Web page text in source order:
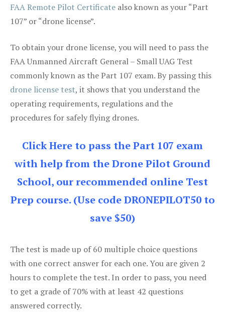
FAA Remote Pilot Certificate also known as your “Part
107” or “drone license”.
To obtain your drone license, you will need to pass the
FAA Unmanned Aircraft General – Small UAG Test
commonly known as the Part 107 exam. By passing this
drone license test, it shows that you understand the
operating requirements, regulations and the
procedures for safely flying drones.
Click Here to pass the Part 107 exam
with help from the Drone Pilot Ground
School, our recommended online Test
Prep course. (Use code DRONEPILOT50 to
save $50)
The test is made up of 60 multiple choice questions
with one correct answer for each one. You are given 2
hours to complete the test. In order to pass, you need
to get a grade of 70% with at least 42 questions
answered correctly.